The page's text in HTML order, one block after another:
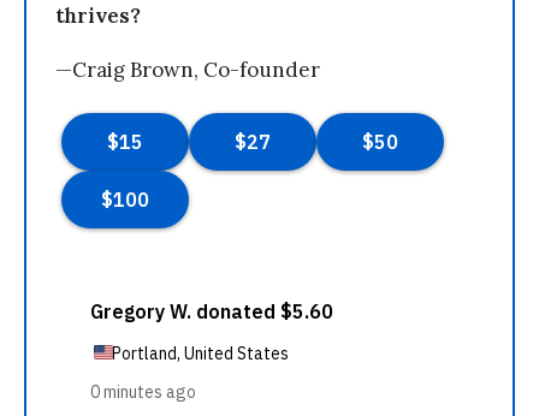
thrives?
—Craig Brown, Co-founder